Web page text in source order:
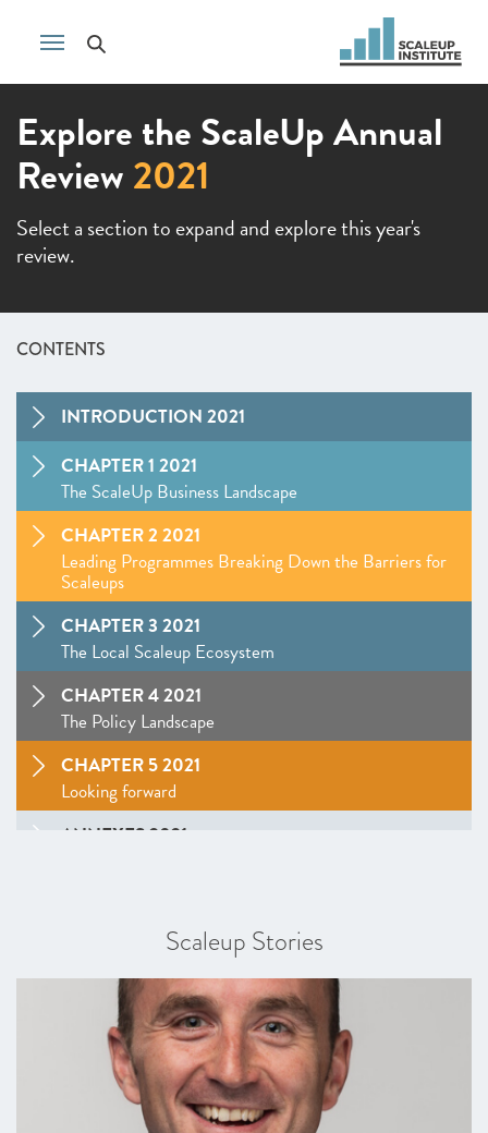
Explore the ScaleUp Annual
Review2021
Select a section to expand and explore this year's
review.
CONTENTS
INTRODUCTION 2021
CHAPTER 1 2021
The ScaleUp Business Landscape
CHAPTER 2 2021
Leading Programmes Breaking Down the Barriers for
Scaleups
CHAPTER 3 2021
The Local Scaleup Ecosystem
CHAPTER 4 2021
The Policy Landscape
CHAPTER 5 2021
Looking forward
ANNEXES 2021
Latest Scaleup StoriesScaleup Stories